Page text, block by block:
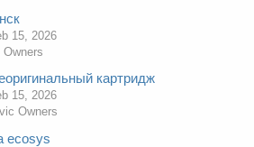
15, 2026
картридж
15, 2026
Owners
ecosys